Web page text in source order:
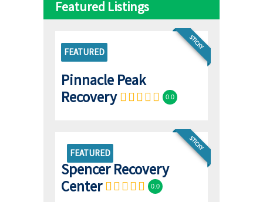
Featured Listings
STICKY
FEATURED
Pinnacle Peak
Recovery
0.0
FEATURED
STICKY
Spencer Recovery
Center
0.0